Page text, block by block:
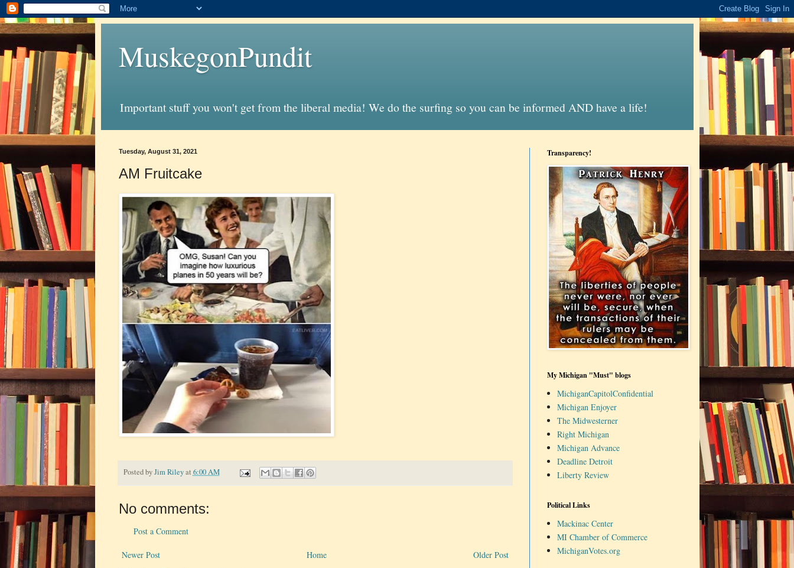
MuskegonPundit
Important stuff you won't get from the liberal media! We do the surfing so you can be informed AND have a life!
Tuesday, August 31, 2021
AM Fruitcake
Posted byJim Riley at 6:00 AM
No comments:
Post a Comment
Newer Post Older Post
Home
Transparency!
My Michigan "Must" blogs
MichiganCapitolConfidential
Michigan Enjoyer
The Midwesterner
Right Michigan
Michigan Advance
Deadline Detroit
Liberty Review
Political Links
Mackinac Center
MI Chamber of Commerce
MichiganVotes.org